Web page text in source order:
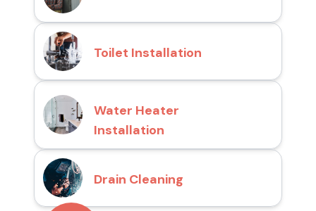
Toilet Installation
Water Heater
Installation
Drain Cleaning